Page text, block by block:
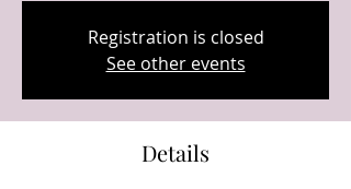
Registration is closed
See other events
Details